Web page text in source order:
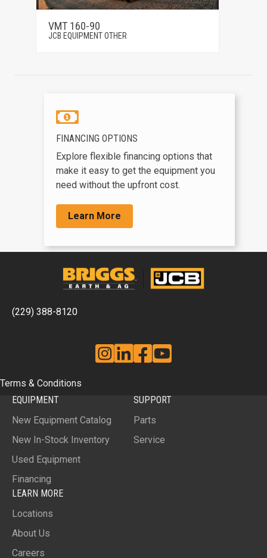
VMT 160-90
JCB EQUIPMENT OTHER
FINANCING OPTIONS
Explore flexible financing options that
make it easy to get the equipment you
need without the upfront cost.
Learn More
(229) 388-8120
Instagram
LinkedinFacebook
YouTube
Terms & Conditions
EQUIPMENT
New Equipment Catalog
New In-Stock Inventory
Used Equipment
Financing
SUPPORT
Parts
Service
LEARN MORE
Locations
About Us
Careers